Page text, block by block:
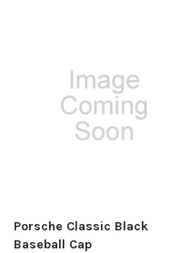
Porsche Classic Black
Baseball Cap